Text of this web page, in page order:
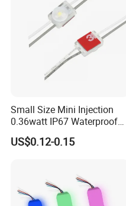
Small Size Mini Injection
0.36watt IP67 Waterproof
SMD2835 Module LED for
Mini Channel Letters Sign
US$0.12-0.15